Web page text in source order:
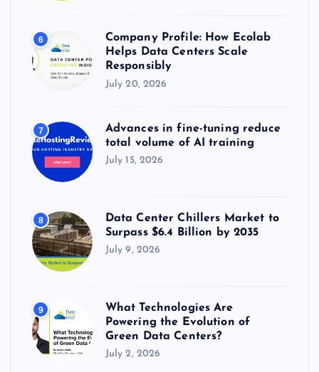
6
Company Profile: How Ecolab
Helps Data Centers Scale
Responsibly
July 20, 2026
7
Advances in fine-tuning reduce
total volume of AI training
July 15, 2026
8
Data Center Chillers Market to
Surpass $6.4 Billion by 2035
July 9, 2026
9
What Technologies Are
Powering the Evolution of
Green Data Centers?
July 2, 2026